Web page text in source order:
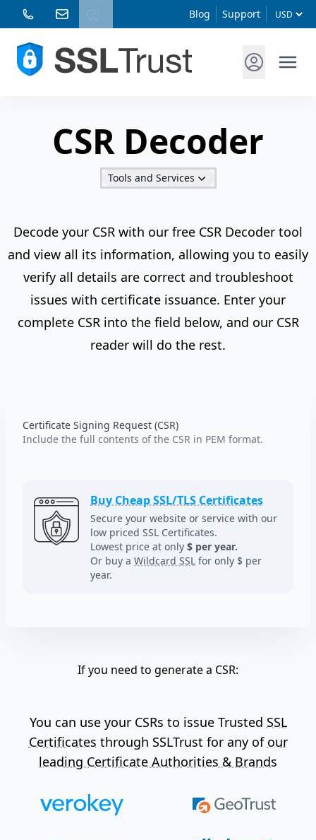
Blog Support
CSR Decoder
Tools and Services
Decode your CSR with our free CSR Decoder tool
and view all its information, allowing you to easily
verify all details are correct and troubleshoot
issues with certificate issuance. Enter your
complete CSR into the field below, and our CSR
reader will do the rest.
Certificate Signing Request (CSR)
Include the full contents of the CSR in PEM format.
Buy Cheap SSL/TLS Certificates
Secure your website or service with our
low priced SSL Certificates.
Lowest price at only $ per year.
Or buy a Wildcard SSL for only $ per
year.
If you need to generate a CSR:
You can use your CSRs to issue Trusted SSL
Certificates through SSLTrust for any of our
leading Certificate Authorities & Brands